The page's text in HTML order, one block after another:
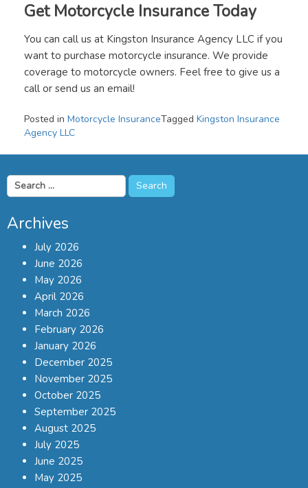
Get Motorcycle Insurance Today
You can call us at Kingston Insurance Agency LLC if you
want to purchase motorcycle insurance. We provide
coverage to motorcycle owners. Feel free to give us a
call or send us an email!
Posted in Motorcycle InsuranceTagged Kingston Insurance
Agency LLC
Search
for:
Archives
July 2026
June 2026
May 2026
April 2026
March 2026
February 2026
January 2026
December 2025
November 2025
October 2025
September 2025
August 2025
July 2025
June 2025
May 2025